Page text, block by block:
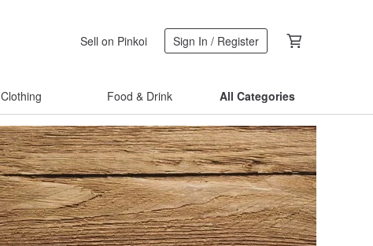
Sell on Pinkoi Sign In / Register
Clothing Food & Drink All Categories